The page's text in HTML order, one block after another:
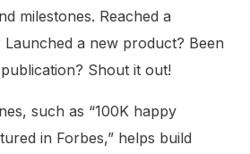
milestones. Reached a
a new product? Been
Shout it out!
such as “100K happy
in Forbes,” helps build